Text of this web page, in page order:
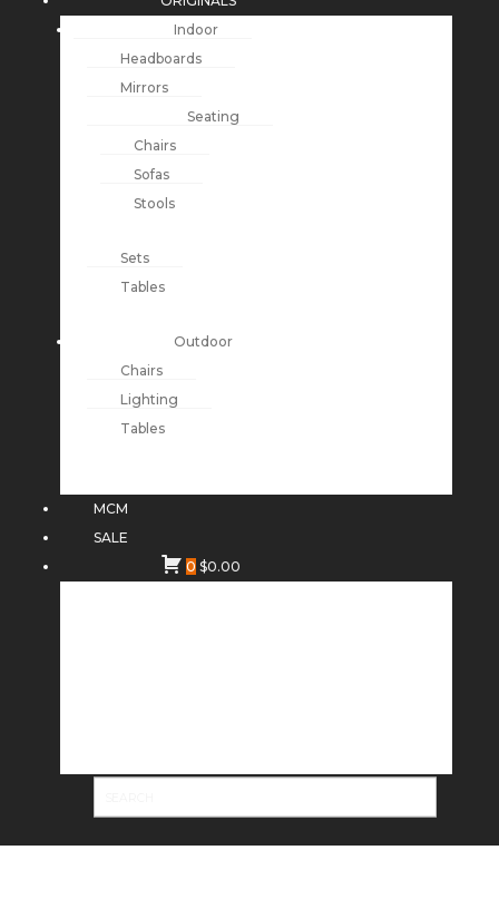
Indoor
Headboards
Mirrors
Seating
Chairs
Sofas
Stools
Sets
Tables
Outdoor
Chairs
Lighting
Tables
MCM
SALE
0 $0.00